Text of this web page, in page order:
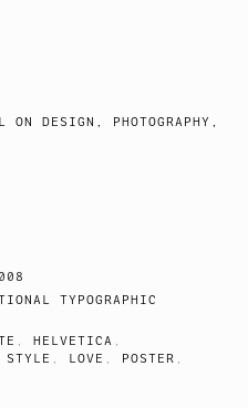
DESIGN, PHOTOGRAPHY,
TYPOGRAPHIC
,HELVETICA ,
STYLE , LOVE , POSTER ,